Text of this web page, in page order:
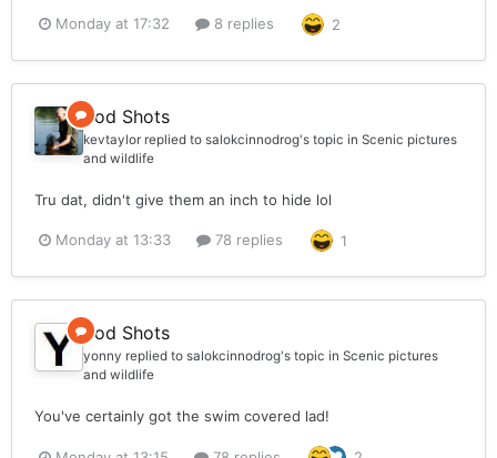
Monday at 17:32 8 replies 2
Rod Shots
kevtaylor replied to salokcinnodrog's topic in Scenic pictures
and wildlife
Tru dat, didn't give them an inch to hide lol
Monday at 13:33 78 replies 1
Rod Shots
yonny replied to salokcinnodrog's topic in Scenic pictures
and wildlife
You've certainly got the swim covered lad!